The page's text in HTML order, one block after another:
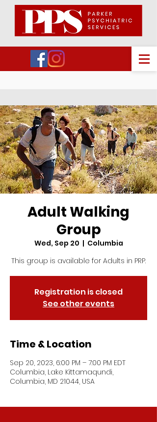
Adult Walking
Group
Wed, Sep 20
  |
Columbia
This group is available for Adults in PRP.
Registration is closed
See other events
Time & Location
Sep 20, 2023, 6:00 PM – 7:00 PM EDT
Columbia, Lake Kittamaqundi,
Columbia, MD 21044, USA